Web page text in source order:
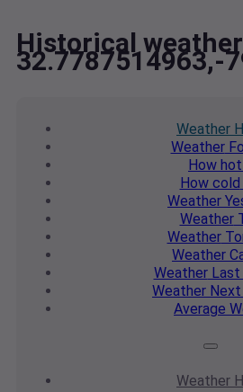
Historical
32.7787514963,-
Weather
Weather
How hot
How cold
Weather
Weather
Weather
Weather
WeatherLast
Weather Next
Average
Weather